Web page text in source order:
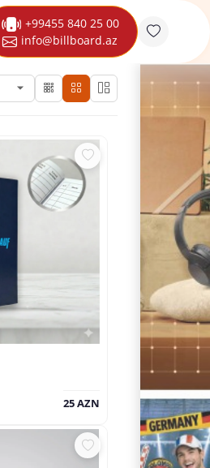
+99455 840 25 00
info@billboard.az
25 AZN